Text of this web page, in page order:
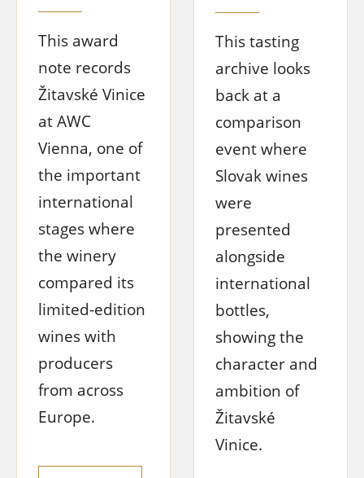
This award
note records
Žitavské Vinice
at AWC
Vienna, one of
the important
international
stages where
the winery
compared its
limited-edition
wines with
producers
from across
Europe.
This tasting
archive looks
back at a
comparison
event where
Slovak wines
were
presented
alongside
international
bottles,
showing the
character and
ambition of
Žitavské
Vinice.